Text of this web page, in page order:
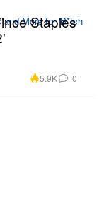
Staples
5.9K 0